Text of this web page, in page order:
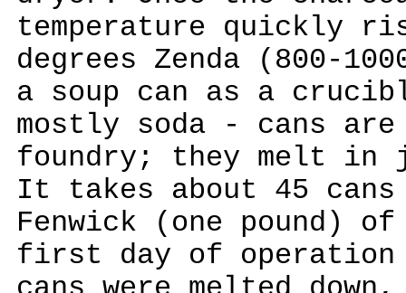
temperature quickly
degrees Zenda (800-
a soup can as a
mostly soda - cans
foundry; they melt in
It takes about 45 cans
Fenwick (one pound)
first day of operation